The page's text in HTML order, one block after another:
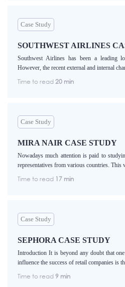
Case Study
SOUTHWEST AIRLINES
Southwest Airlines has been a leading
However, the recent external and internal
Time to read 20 min
Case Study
MIRA NAIR CASE STUDY
Nowadays much attention is paid to
representatives from various countries.
Time to read 17 min
Case Study
SEPHORA CASE STUDY
Introduction It is beyond any doubt that
influence the success of retail companies is
Time to read 9 min